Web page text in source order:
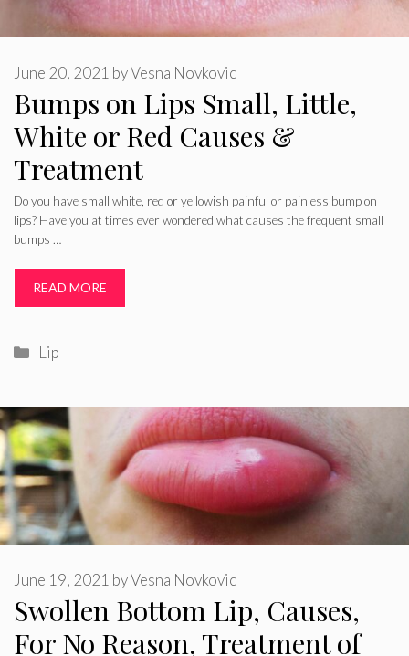
Bumps on Lips Small, Little,
White or Red Causes &
Treatment
June 20, 2021 byVesna Novkovic
Do you have small white, red or yellowish painful or painless bump on
lips? Have you at times ever wondered what causes the frequent small
bumps …
READ MORE
Categories
Lip
Swollen Bottom Lip, Causes,
For No Reason, Treatment of
June 19, 2021 byVesna Novkovic